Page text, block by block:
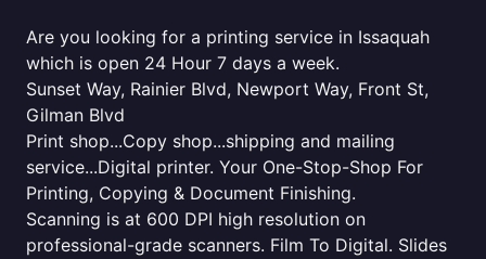
Are you looking for a printing service in Issaquah
which is open 24 Hour 7 days a week.
Sunset Way, Rainier Blvd, Newport Way, Front St,
Gilman Blvd
Print shop...Copy shop...shipping and mailing
service...Digital printer. Your One-Stop-Shop For
Printing, Copying & Document Finishing.
Scanning is at 600 DPI high resolution on
professional-grade scanners. Film To Digital. Slides